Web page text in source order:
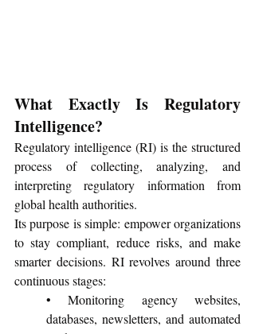
What Exactly Is Regulatory
Intelligence?
Regulatory intelligence (RI) is the structured
process of collecting, analyzing, and
interpreting regulatory information from
global health authorities.
Its purpose is simple: empower organizations
to stay compliant, reduce risks, and make
smarter decisions. RI revolves around three
continuous stages:
• Monitoring agency websites,
databases, newsletters, and automated